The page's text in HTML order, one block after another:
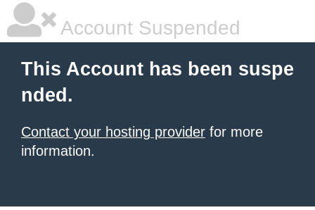
Account Suspended
This Account has been suspe
nded.
Contact your hosting provider for more
information.